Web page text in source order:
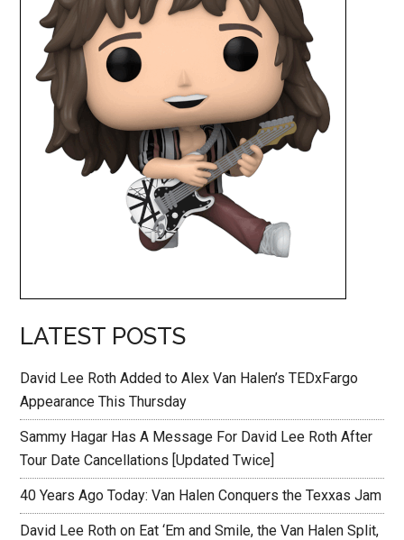
LATEST POSTS
David Lee Roth Added to Alex Van Halen’s TEDxFargo
Appearance This Thursday
Sammy Hagar Has A Message For David Lee Roth After
Tour Date Cancellations [Updated Twice]
40 Years Ago Today: Van Halen Conquers the Texxas Jam
David Lee Roth on Eat ‘Em and Smile, the Van Halen Split,